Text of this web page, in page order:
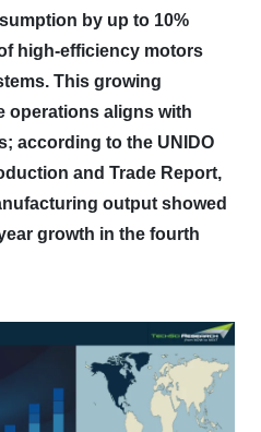
by up to 10%
high-efficiency motors
This growing
operations aligns with
according to the UNIDO
and Trade Report,
output showed
growth in the fourth